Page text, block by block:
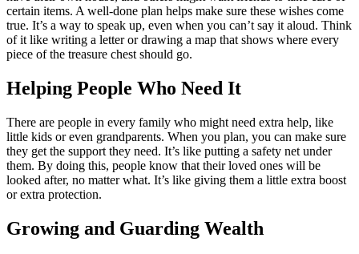
certain items. A well-done plan helps make sure these wishes come
true. It’s a way to speak up, even when you can’t say it aloud. Think
of it like writing a letter or drawing a map that shows where every
piece of the treasure chest should go.
Helping People Who Need It
There are people in every family who might need extra help, like
little kids or even grandparents. When you plan, you can make sure
they get the support they need. It’s like putting a safety net under
them. By doing this, people know that their loved ones will be
looked after, no matter what. It’s like giving them a little extra boost
or extra protection.
Growing and Guarding Wealth